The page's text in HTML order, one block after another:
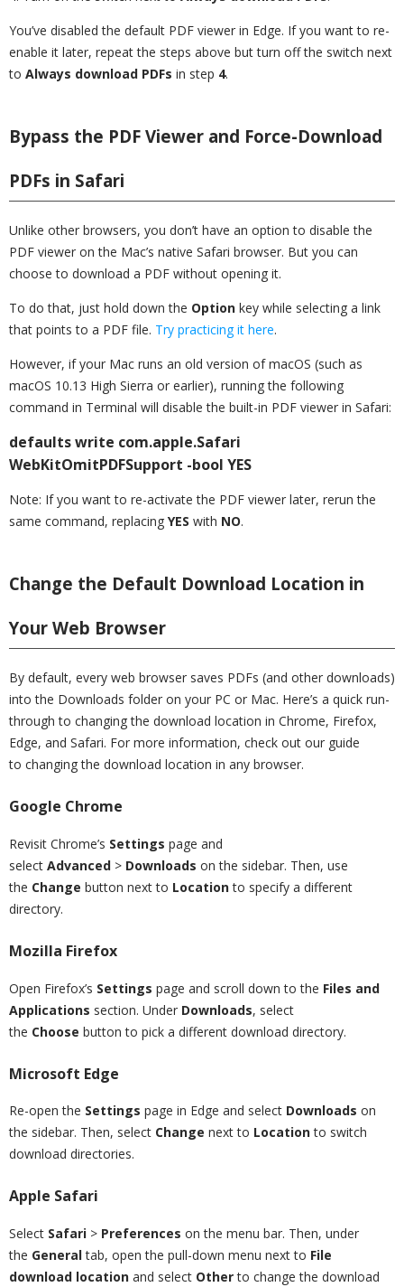
You’ve disabled the default PDF viewer in Edge. If you want to re-
enable it later, repeat the steps above but turn off the switch next
to Always download PDFs in step 4.
Bypass the PDF Viewer and Force-Download
PDFs in Safari
Unlike other browsers, you don’t have an option to disable the
PDF viewer on the Mac’s native Safari browser. But you can
choose to download a PDF without opening it.
To do that, just hold down the Option key while selecting a link
that points to a PDF file. Try practicing it here.
However, if your Mac runs an old version of macOS (such as
macOS 10.13 High Sierra or earlier), running the following
command in Terminal will disable the built-in PDF viewer in Safari:
defaults write com.apple.Safari
WebKitOmitPDFSupport -bool YES
Note: If you want to re-activate the PDF viewer later, rerun the
same command, replacing YES with NO.
Change the Default Download Location in
Your Web Browser
By default, every web browser saves PDFs (and other downloads)
into the Downloads folder on your PC or Mac. Here’s a quick run-
through to changing the download location in Chrome, Firefox,
Edge, and Safari. For more information, check out our guide
to changing the download location in any browser.
Google Chrome
Revisit Chrome’s Settings page and
select Advanced > Downloads on the sidebar. Then, use
the Change button next to Locationto specify a different
directory.
Mozilla Firefox
Open Firefox’s Settings page and scroll down to the Files and
Applications section. Under Downloads, select
the Choose button to pick a different download directory.
Microsoft Edge
Re-open the Settings page in Edge and select Downloads on
the sidebar. Then, select Change next to Locationto switch
download directories.
Apple Safari
Select Safari > Preferences on the menu bar. Then, under
the Generaltab, open the pull-down menu next to File
download location and select Otherto change the download